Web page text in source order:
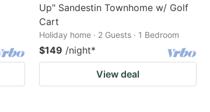
Up" Sandestin Townhome w/ Golf
Cart
Holiday home · 2 Guests · 1 Bedroom
$149 /night*
View deal